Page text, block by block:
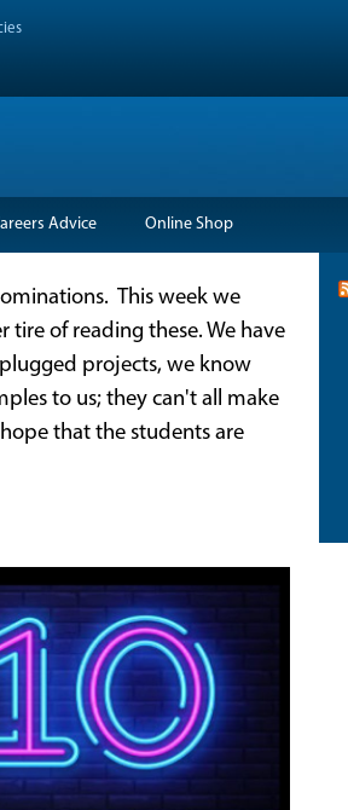
Advice Online Shop
This week we
tire of reading these. We have
projects, we know
to us; they can't all make
that the students are